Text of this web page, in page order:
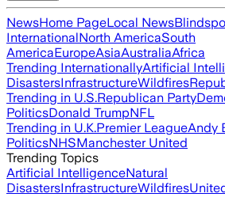
NewsHome PageLocal News
InternationalNorth AmericaSouth
AmericaEuropeAsiaAustraliaAfrica
Trending InternationallyArtificial
DisastersInfrastructureWildfires
Trending in U.S.Republican Party
PoliticsDonald TrumpNFL
Trending in U.K.Premier LeagueAndy
PoliticsNHSManchester United
Trending Topics
Artificial IntelligenceNatural
DisastersInfrastructureWildfires